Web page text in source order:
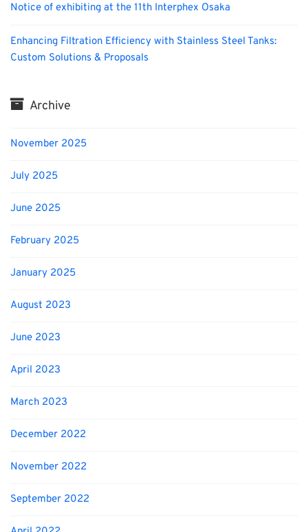
Notice of exhibiting at the 11th Interphex Osaka
Enhancing Filtration Efficiency with Stainless Steel Tanks:
Custom Solutions & Proposals
Archive
November 2025
July 2025
June 2025
February 2025
January 2025
August 2023
June 2023
April 2023
March 2023
December 2022
November 2022
September 2022